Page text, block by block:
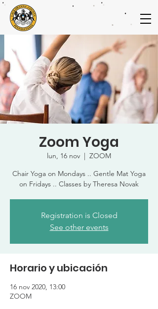
Zoom Yoga
lun, 16 nov
  |
ZOOM
Chair Yoga on Mondays .. Gentle Mat Yoga
on Fridays .. Classes by Theresa Novak
Registration is Closed
See other events
Horario y ubicación
16 nov 2020, 13:00
ZOOM